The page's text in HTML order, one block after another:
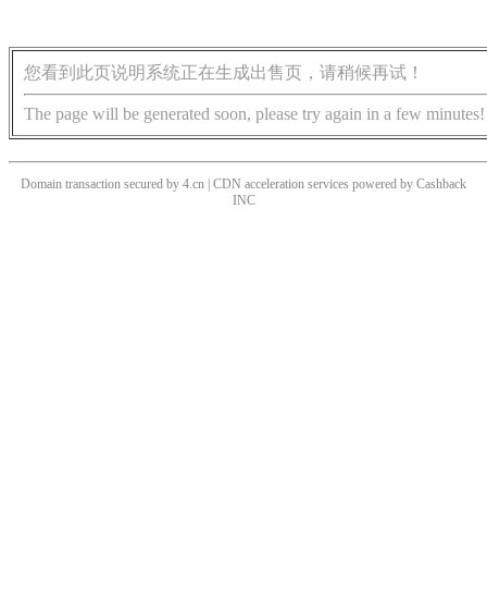
您看到此页说明系统正在生成出售页，请稍候再试！
The page will be generated soon, please try again in a few minutes!
Domain transaction secured by 4.cn | CDN acceleration services powered by Cashback
INC